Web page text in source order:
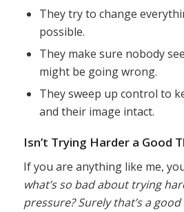
They try to change
possible.
They make sure nobody
might be going wrong.
They sweep up control to
and their image intact.
Isn’t Trying Harder a Good
If you are anything like me,
what’s so bad about trying
pressure? Surely that’s a